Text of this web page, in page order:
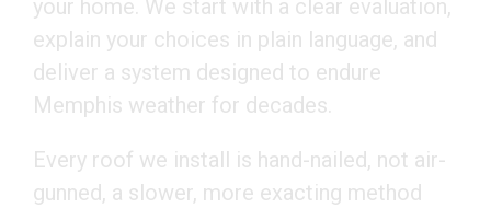
your home. We start with a clear evaluation,
explain your choices in plain language, and
deliver a system designed to endure
Memphis weather for decades.
Every roof we install is hand-nailed, not air-
gunned, a slower, more exacting method